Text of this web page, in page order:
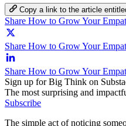
Copy a link to the article
Share How to Grow Your
Share How to Grow Your
Share How to Grow Your
Sign up for Big Think on
The most surprising and
Subscribe
The simple act of noticing